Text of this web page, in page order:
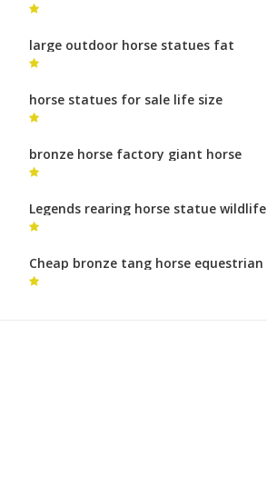
horses leg raised
large outdoor horse statues fat
horse sculpture for sale
horse statues for sale life size
outdoor metal horse sculpture for
bronze horse factory giant horse
statue
Legends rearing horse statue wildlife
sculpture meaning
Cheap bronze tang horse equestrian
monument meaning